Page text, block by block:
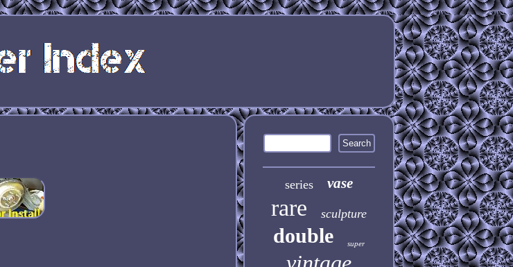
series vase
rare sculpture
double super